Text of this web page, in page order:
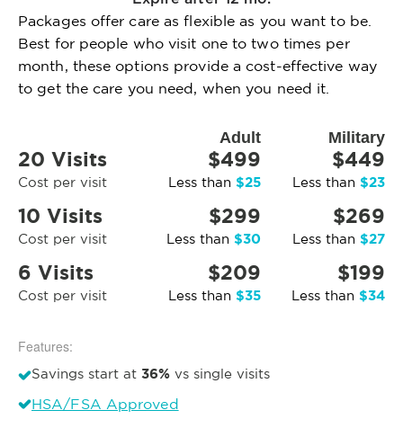
Packages offer care as flexible as you want to be.
Best for people who visit one to two times per
month, these options provide a cost-effective way
to get the care you need, when you need it.
Adult Military
20 Visits
Cost per visit
$499
Less than $25
$449
Less than $23
10 Visits
Cost per visit
$299
Less than $30
$269
Less than $27
6 Visits
Cost per visit
$209
Less than $35
$199
Less than $34
Features:
Savings start at 36% vs single visits
HSA/FSA Approved